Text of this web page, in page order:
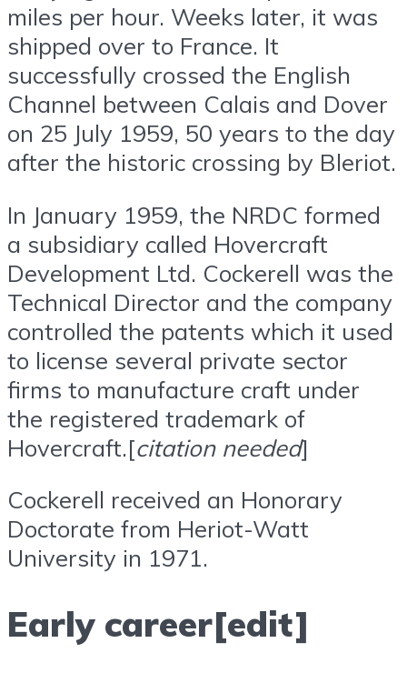
miles per hour. Weeks later, it was
shipped over to France. It
successfully crossed the English
Channel between Calais and Dover
on 25 July 1959, 50 years to the day
after the historic crossing by Bleriot.
In January 1959, the NRDC formed
a subsidiary called Hovercraft
Development Ltd. Cockerell was the
Technical Director and the company
controlled the patents which it used
to license several private sector
firms to manufacture craft under
the registered trademark of
Hovercraft.[citation needed]
Cockerell received an Honorary
Doctorate from Heriot-Watt
University in 1971.
Early career[edit]